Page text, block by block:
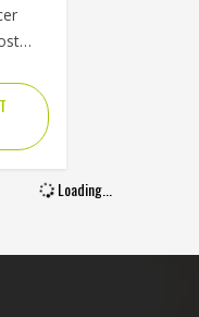
pulls
Loading...